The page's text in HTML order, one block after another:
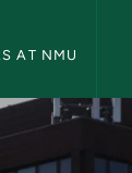
AT NMU